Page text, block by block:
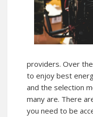
providers. Over
to enjoy best
and the selection
many are. There
you need to be